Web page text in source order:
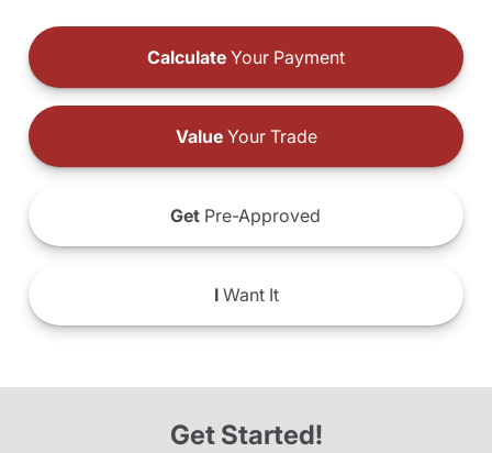
Calculate Your Payment
ValueYour Trade
Get Pre-Approved
IWant It
Get Started!